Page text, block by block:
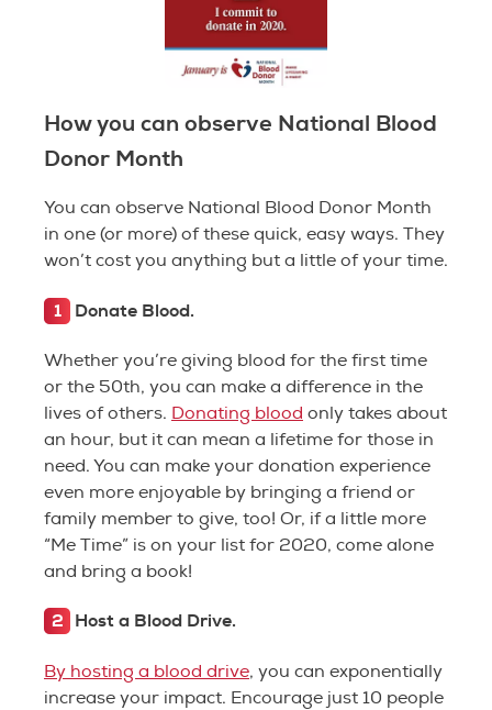
How you can observe National Blood
Donor Month
You can observe National Blood Donor Month
in one (or more) of these quick, easy ways. They
won’t cost you anything but a little of your time.
1 Donate Blood.
Whether you’re giving blood for the first time
or the 50th, you can make a difference in the
lives of others. Donating blood only takes about
an hour, but it can mean a lifetime for those in
need. You can make your donation experience
even more enjoyable by bringing a friend or
family member to give, too! Or, if a little more
“Me Time” is on your list for 2020, come alone
and bring a book!
2 Host a Blood Drive.
By hosting a blood drive, you can exponentially
increase your impact. Encourage just 10 people